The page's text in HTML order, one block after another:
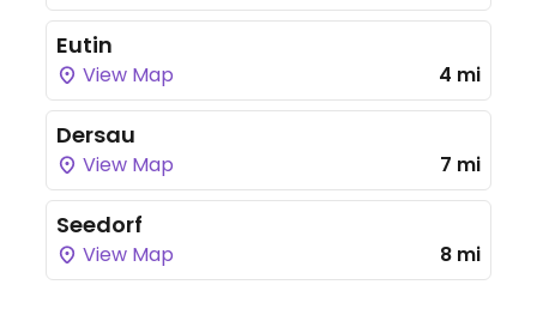
Eutin
View Map 4 mi
Dersau
View Map 7 mi
Seedorf
View Map 8 mi